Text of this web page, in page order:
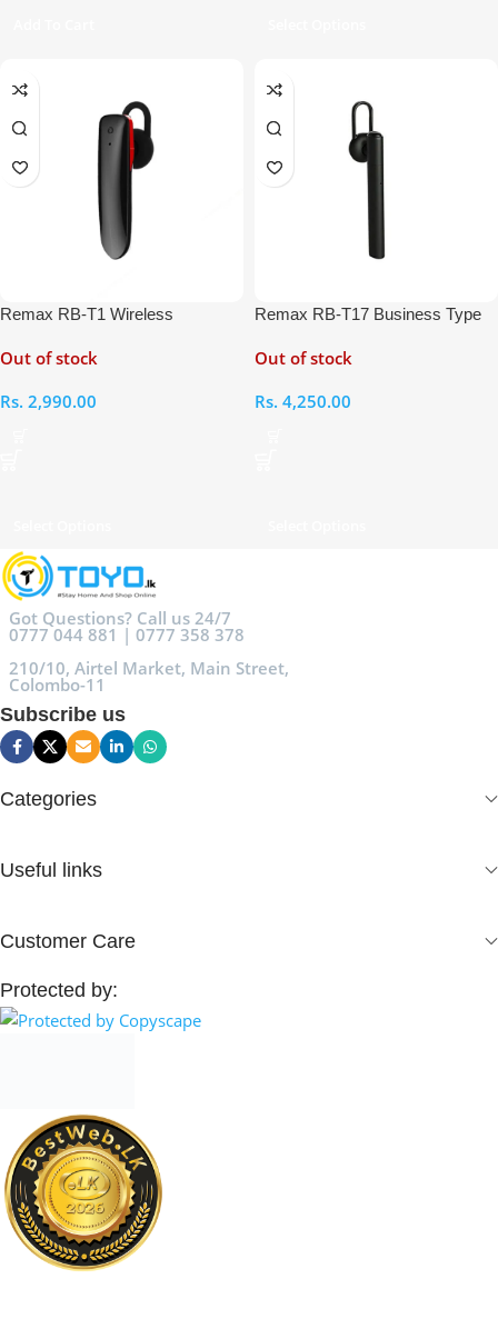
Remax RB-T1 Wireless
Out of stock
Rs. 2,990.00
Remax RB-T17 Business Type
Out of stock
Rs. 4,250.00
Got Questions? Call us 24/7
0777 044 881 | 0777 358 378
210/10, Airtel Market, Main Street,
Colombo-11
Subscribe us
Categories
Useful links
Customer Care
Protected by: